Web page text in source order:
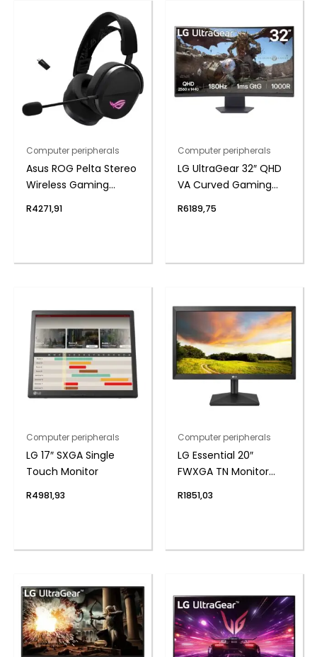
Computer peripherals
Asus ROG Pelta Stereo
Wireless Gaming
R4271,91
Computer peripherals
LG UltraGear 32″ QHD
VA Curved Gaming
R6189,75
Computer peripherals
LG 17″ SXGA Single
Touch Monitor
R4981,93
Computer peripherals
LG Essential 20″
FWXGA TN Monitor
R1851,03